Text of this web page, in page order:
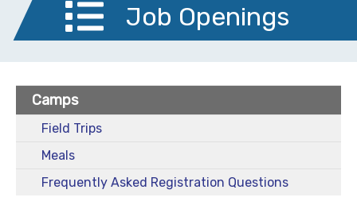
Job Openings
Camps
Field Trips
Meals
Frequently Asked Registration Questions